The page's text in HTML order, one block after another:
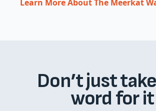
Learn More About The Meerkat
Don’t just
word for it